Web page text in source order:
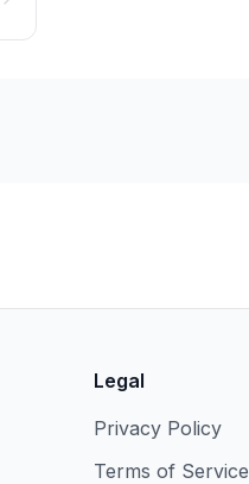
Legal
Privacy Policy
Terms of Service